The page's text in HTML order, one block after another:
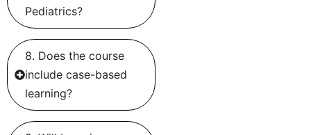
Pediatrics?
8. Does the course
include case-based
learning?